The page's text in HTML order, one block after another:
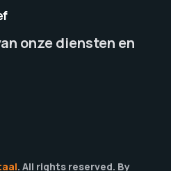
onze diensten en
. All rights reserved. By